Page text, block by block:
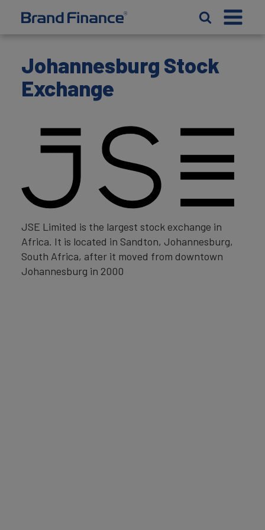
Johannesburg Stock
Exchange
JSE Limited is the largest stock exchange in
Africa. It is located in Sandton, Johannesburg,
South Africa, after it moved from downtown
Johannesburg in 2000